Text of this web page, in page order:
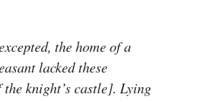
the home of a
lacked these
knight’s castle]. Lying